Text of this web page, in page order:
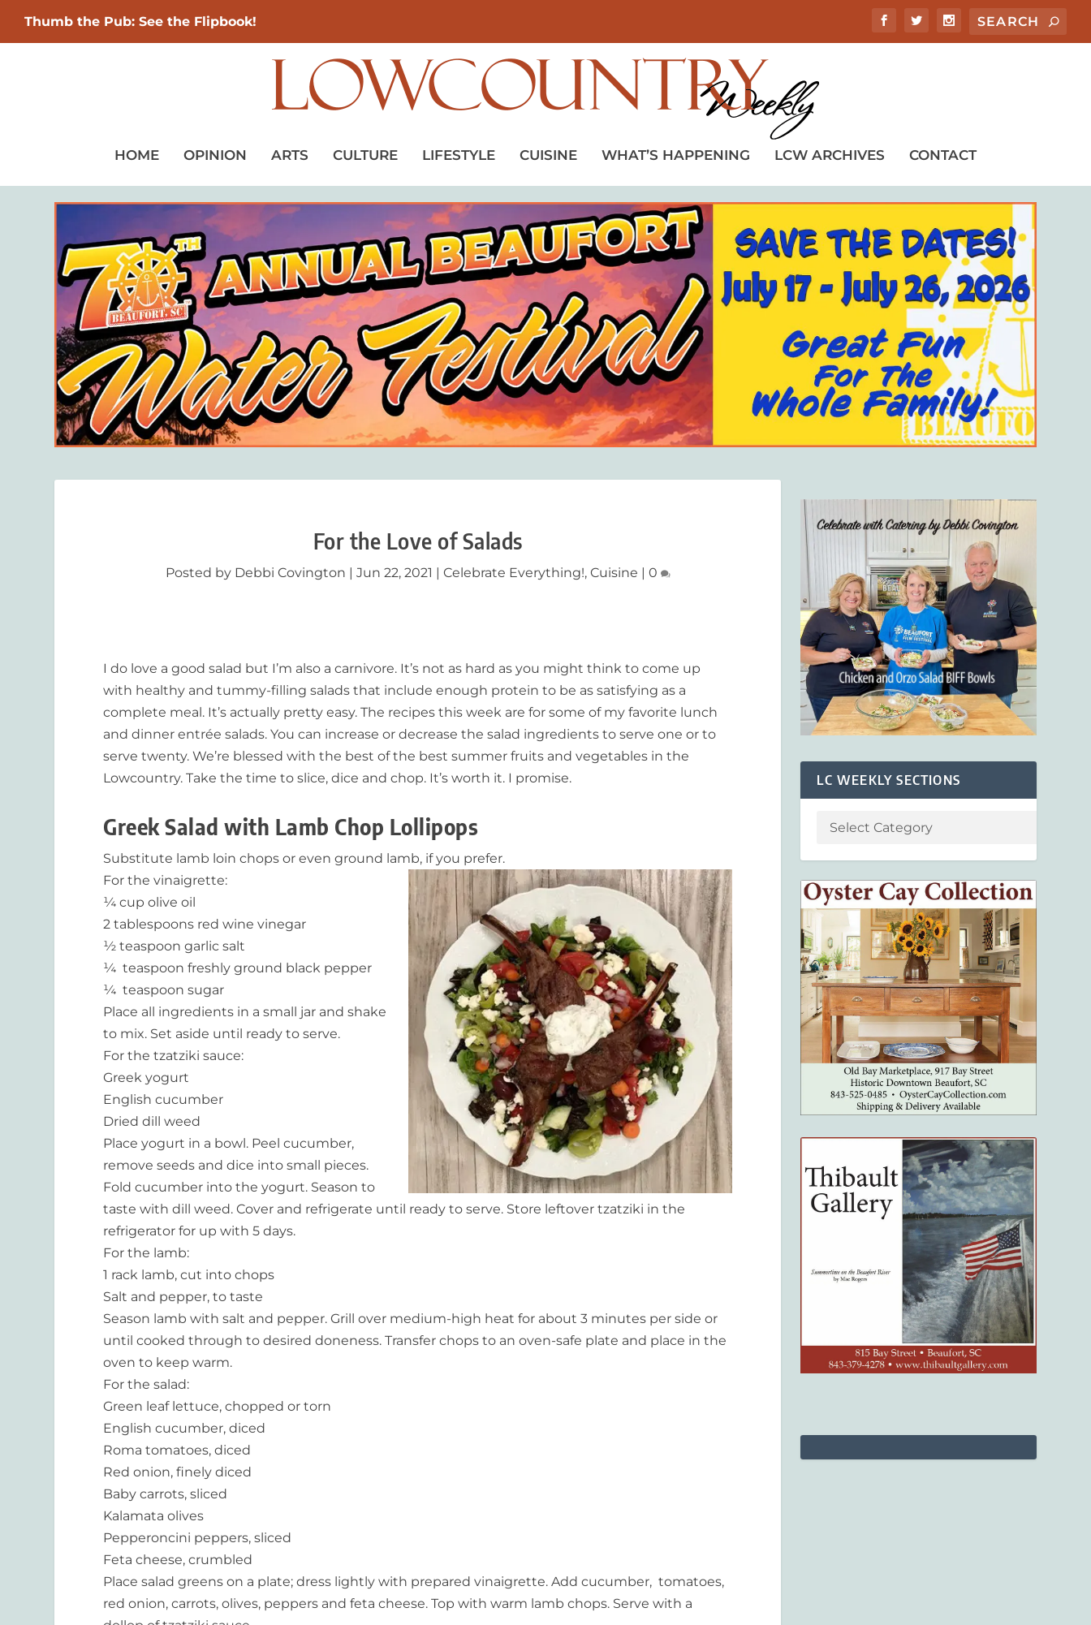
Thumb the Pub: See the Flipbook!
HOME OPINION ARTS CULTURE LIFESTYLE CUISINE WHAT’S HAPPENING LCW ARCHIVES CONTACT
For the Love of Salads
Posted by Debbi Covington Jun 22, 2021 Celebrate Everything!, Cuisine 0
I do love a good salad but I’m also a carnivore. It’s not as hard as you might think to come up
with healthy and tummy-filling salads that include enough protein to be as satisfying as a
complete meal. It’s actually pretty easy. The recipes this week are for some of my favorite lunch
and dinner entrée salads. You can increase or decrease the salad ingredients to serve one or to
serve twenty. We’re blessed with the best of the best summer fruits and vegetables in the
Lowcountry. Take the time to slice, dice and chop. It’s worth it. I promise.
Greek Salad with Lamb Chop Lollipops
Substitute lamb loin chops or even ground lamb, if you prefer.
For the vinaigrette:
¼ cup olive oil
2 tablespoons red wine vinegar
½ teaspoon garlic salt
¼ teaspoon freshly ground black pepper
¼ teaspoon sugar
Place all ingredients in a small jar and shake
to mix. Set aside until ready to serve.
For the tzatziki sauce:
Greek yogurt
English cucumber
Dried dill weed
Place yogurt in a bowl. Peel cucumber,
remove seeds and dice into small pieces.
Fold cucumber into the yogurt. Season to
taste with dill weed. Cover and refrigerate until ready to serve. Store leftover tzatziki in the
refrigerator for up with 5 days.
For the lamb:
1 rack lamb, cut into chops
Salt and pepper, to taste
Season lamb with salt and pepper. Grill over medium-high heat for about 3 minutes per side or
until cooked through to desired doneness. Transfer chops to an oven-safe plate and place in the
oven to keep warm.
For the salad:
Green leaf lettuce, chopped or torn
English cucumber, diced
Roma tomatoes, diced
Red onion, finely diced
Baby carrots, sliced
Kalamata olives
Pepperoncini peppers, sliced
Feta cheese, crumbled
Place salad greens on a plate; dress lightly with prepared vinaigrette. Add cucumber, tomatoes,
red onion, carrots, olives, peppers and feta cheese. Top with warm lamb chops. Serve with a
LC WEEKLY SECTIONS